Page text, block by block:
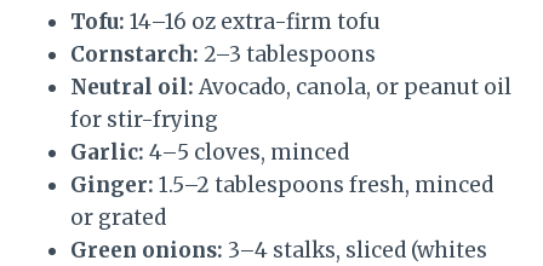
Tofu: 14–16 oz extra-firm tofu
Cornstarch: 2–3 tablespoons
Neutral oil: Avocado, canola, or peanut oil
for stir-frying
Garlic: 4–5 cloves, minced
Ginger: 1.5–2 tablespoons fresh, minced
or grated
Green onions: 3–4 stalks, sliced (whites